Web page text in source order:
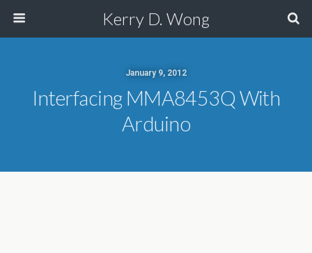
Kerry D. Wong
January 9, 2012
Interfacing MMA8453Q With
Arduino